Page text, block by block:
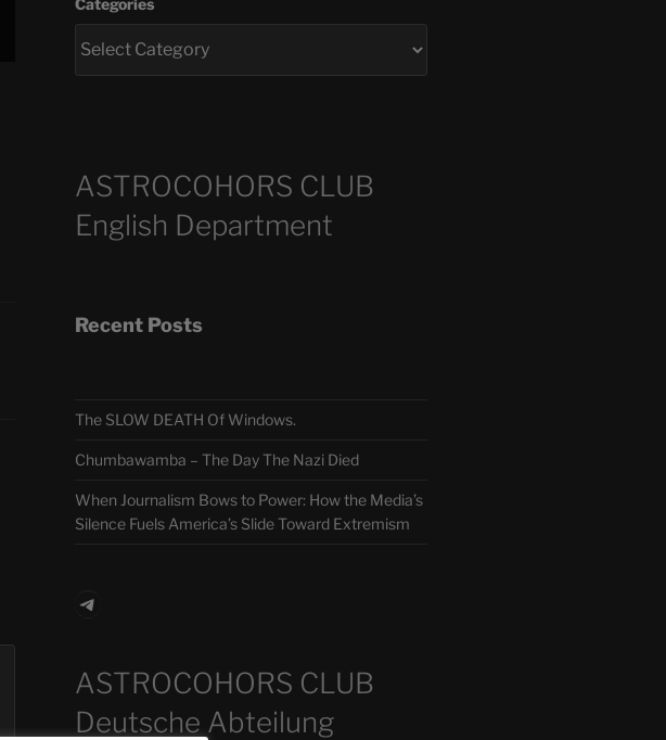
ASTROCOHORS CLUB
English Department
Recent Posts
The SLOW DEATH Of Windows.
Chumbawamba – The Day The Nazi Died
When Journalism Bows to Power: How the Media’s
Silence Fuels America’s Slide Toward Extremism
Telegram
ASTROCOHORS CLUB
Deutsche Abteilung